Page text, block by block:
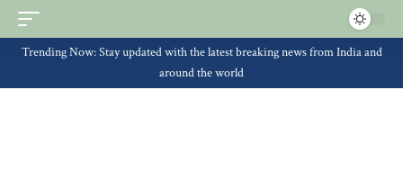
Trending Now: Stay updated with the latest breaking news from India and
around the world